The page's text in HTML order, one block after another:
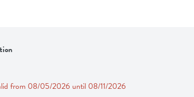
from 08/05/2026 until 08/11/2026